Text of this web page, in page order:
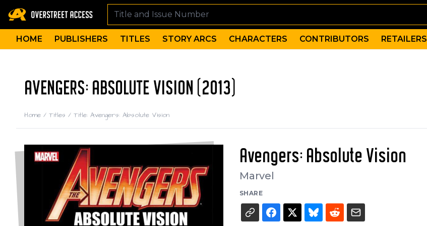
HOME PUBLISHERS TITLES STORY ARCS CHARACTERS CONTRIBUTORS RETAILERS
AVENGERS: ABSOLUTE VISION (2013)
Home / Titles / Title: Avengers: Absolute Vision
Avengers: Absolute Vision
Marvel
SHARE